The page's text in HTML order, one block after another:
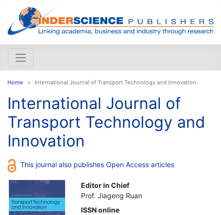
Home International Journal of Transport Technology and Innovation
International Journal of
Transport Technology and
Innovation
This journal also publishes Open Access articles
Editor in Chief
Prof. Jiageng Ruan
ISSN online